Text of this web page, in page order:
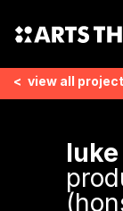
< view all